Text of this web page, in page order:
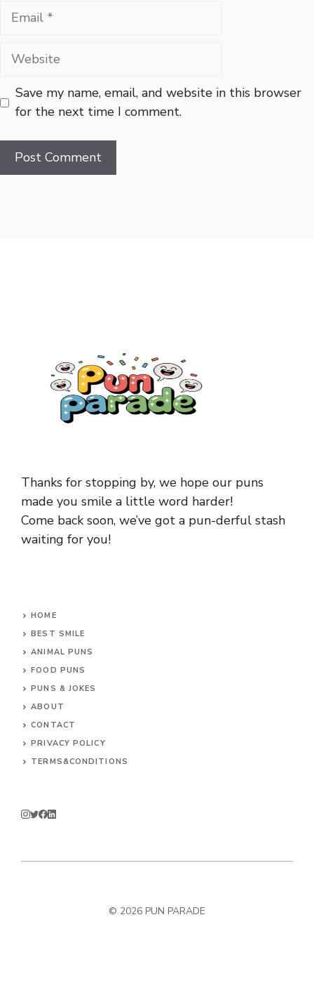
Email
Website
Save my name, email, and website in this browser
for the next time I comment.
Thanks for stopping by, we hope our puns
made you smile a little word harder!
Come back soon, we’ve got a pun-derful stash
waiting for you!
HOME
BEST SMILE
ANIMAL PUNS
FOOD PUNS
PUNS & JOKES
ABOUT
CONTACT
PRIVACY POLICY
TERMS&CONDITIONS
© 2026 PUN PARADE